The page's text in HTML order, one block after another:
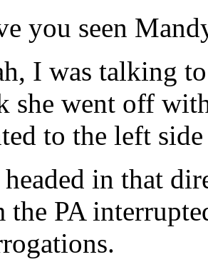
you seen
I was talking
she went off
to the left
in that
the PA